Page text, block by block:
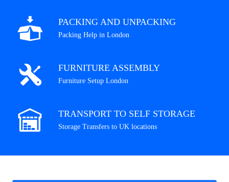
PACKING AND UNPACKING
Packing Help in London
FURNITURE ASSEMBLY
Furniture Setup London
TRANSPORT TO SELF STORAGE
Storage Transfers to UK locations